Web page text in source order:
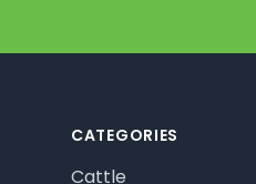
CATEGORIES
Cattle